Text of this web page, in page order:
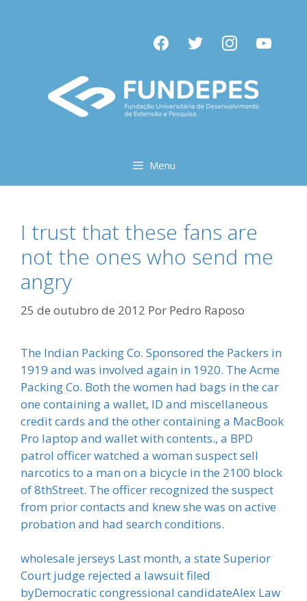
facebooktwitter instagramyoutube
Menu
I trust that these fans are
not the ones who send me
angry
25 de outubro de 2012 Por Pedro Raposo
The Indian Packing Co. Sponsored the Packers in
1919 and was involved again in 1920. The Acme
Packing Co. Both the women had bags in the car
one containing a wallet, ID and miscellaneous
credit cards and the other containing a MacBook
Pro laptop and wallet with contents., a BPD
patrol officer watched a woman suspect sell
narcotics to a man on a bicycle in the 2100 block
of 8thStreet. The officer recognized the suspect
from prior contacts and knew she was on active
probation and had search conditions.
wholesale jerseys Last month, a state Superior
Court judge rejected a lawsuit filed
byDemocratic congressional candidateAlex Law